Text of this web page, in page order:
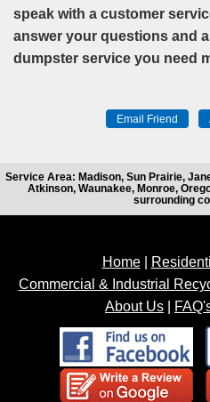
speak with a customer
answer your questions and
dumpster service you need
Service Area: Madison, Sun Prairie,
Atkinson, Waunakee, Monroe,
surrounding
Home|
Commercial & Industrial
About Us